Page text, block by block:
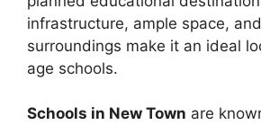
infrastructure, ample space,
surroundings make it an ideal
age schools.
Schools in New Town are